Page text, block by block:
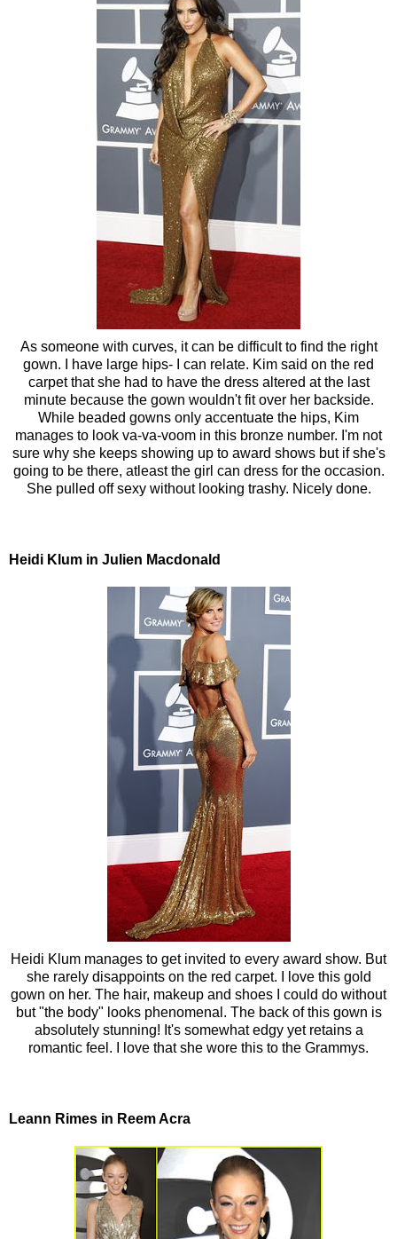
As someone with curves, it can be difficult to find the right
gown. I have large hips- I can relate. Kim said on the red
carpet that she had to have the dress altered at the last
minute because the gown wouldn't fit over her backside.
While beaded gowns only accentuate the hips, Kim
manages to look va-va-voom in this bronze number. I'm not
sure why she keeps showing up to award shows but if she's
going to be there, atleast the girl can dress for the occasion.
She pulled off sexy without looking trashy. Nicely done.
Heidi Klum in Julien Macdonald
Heidi Klum manages to get invited to every award show. But
she rarely disappoints on the red carpet. I love this gold
gown on her. The hair, makeup and shoes I could do without
but "the body" looks phenomenal. The back of this gown is
absolutely stunning! It's somewhat edgy yet retains a
romantic feel. I love that she wore this to the Grammys.
Leann Rimes in Reem Acra